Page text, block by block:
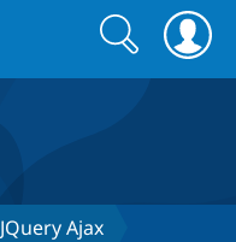
Search
form
Search
Ajax